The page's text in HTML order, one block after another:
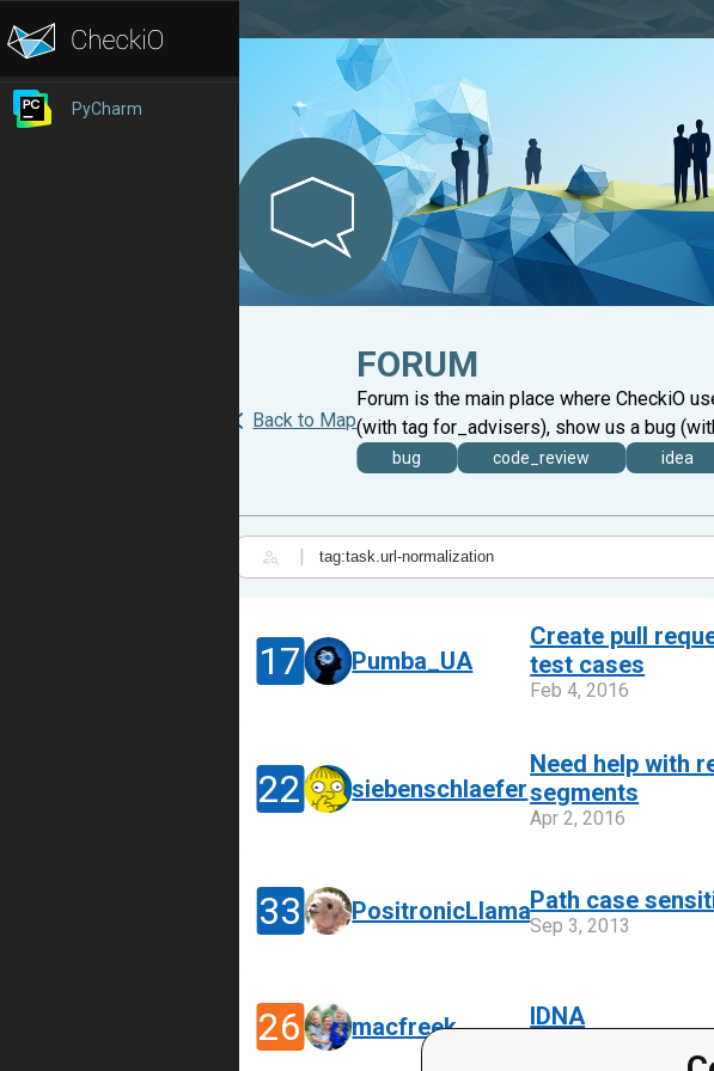
PyCharm
Back to Map
FORUM
Forum is the main place where CheckiO
(with tag for_advisers), show us a bug
bug code_review idea
17 Pumba_UA
Create pull
test cases
Feb 4, 2016
22 siebenschlaefer
Need help with
segments
Apr 2, 2016
33 PositronicLlamaPath case
Sep 3, 2013
26 macfreek IDNA